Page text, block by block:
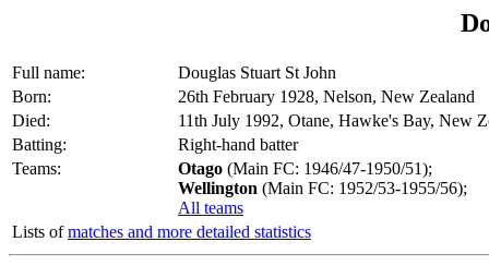
Full name:
Douglas Stuart St John
Born:
26th February 1928, Nelson, New Zealand
Died:
11th July 1992, Otane, Hawke's Bay, New
Batting:
Right-hand batter
Teams:
Otago (Main FC: 1946/47-1950/51);
Wellington (Main FC: 1952/53-1955/56);
All teams
Lists ofmatches and more detailed statistics